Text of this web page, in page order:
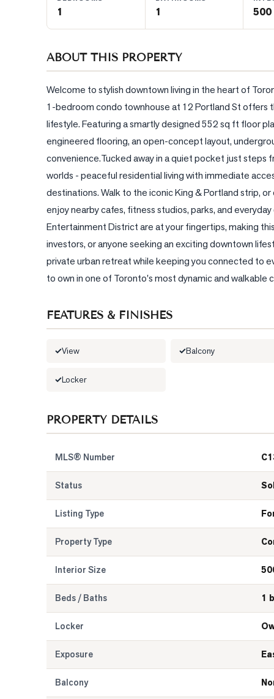
1 1
ABOUT THIS PROPERTY
Welcome to stylish downtown living in the heart of
1-bedroom condo townhouse at 12 Portland St
lifestyle. Featuring a smartly designed 552 sq ft floor
engineered flooring, an open-concept layout,
convenience.Tucked away in a quiet pocket just
worlds - peaceful residential living with immediate
destinations. Walk to the iconic King & Portland strip,
enjoy nearby cafes, fitness studios, parks, and
Entertainment District are at your fingertips, making
investors, or anyone seeking an exciting downtown
private urban retreat while keeping you connected to
to own in one of Toronto's most dynamic and
FEATURES & FINISHES
View Balcony
Locker
PROPERTY DETAILS
MLS® Number
Status
Listing Type
Property Type
Interior Size
Beds / Baths 1
Locker
Exposure
Balcony